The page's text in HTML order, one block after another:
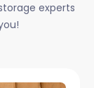
experts